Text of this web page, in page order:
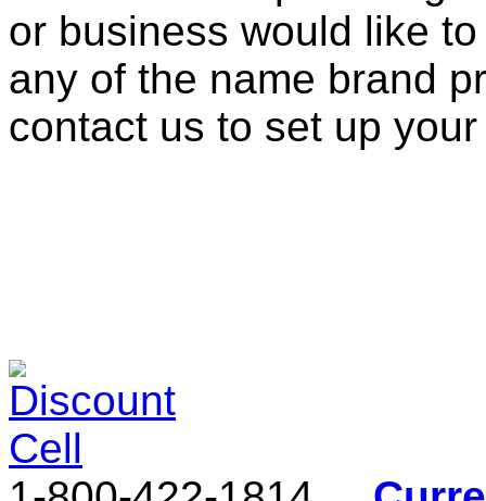
or business would like
any of the name brand
contact us to set up